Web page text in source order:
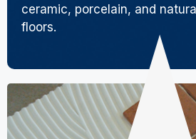
ceramic, porcelain, and
floors.